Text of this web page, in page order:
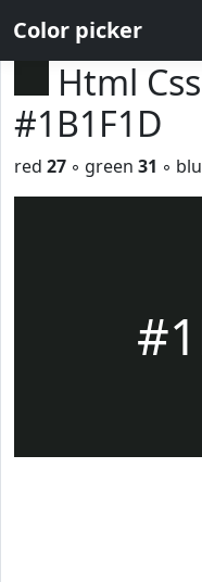
Color picker
Html
#1B1F1D
red 27 ◦ green 31 ◦